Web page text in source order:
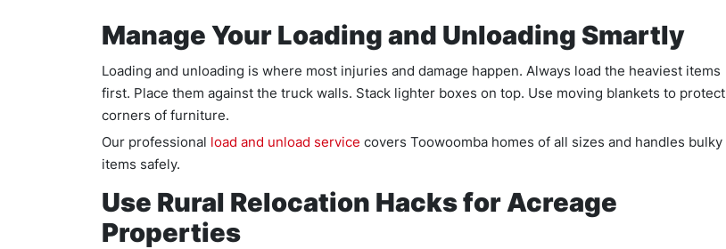
Manage Your Loading and Unloading Smartly
Loading and unloading is where most injuries and damage happen. Always load the heaviest items
first. Place them against the truck walls. Stack lighter boxes on top. Use moving blankets to protect
corners of furniture.
Our professional load and unload service covers Toowoomba homes of all sizes and handles bulky
items safely.
Use Rural Relocation Hacks for Acreage
Properties